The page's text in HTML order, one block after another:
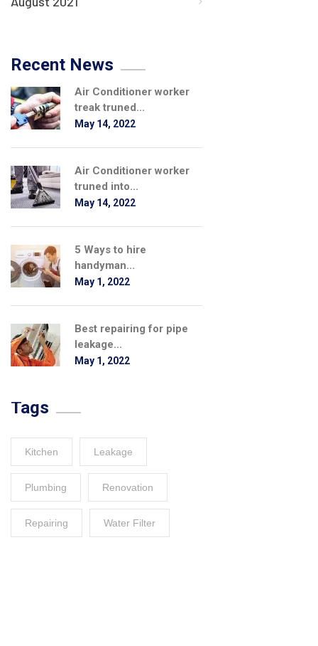
Recent News
Air Conditioner worker
treak truned...
May 14, 2022
Air Conditioner worker
truned into...
May 14, 2022
5 Ways to hire
handyman...
May 1, 2022
Best repairing for pipe
leakage...
May 1, 2022
Tags
Kitchen Leakage
Plumbing Renovation
Repairing Water Filter